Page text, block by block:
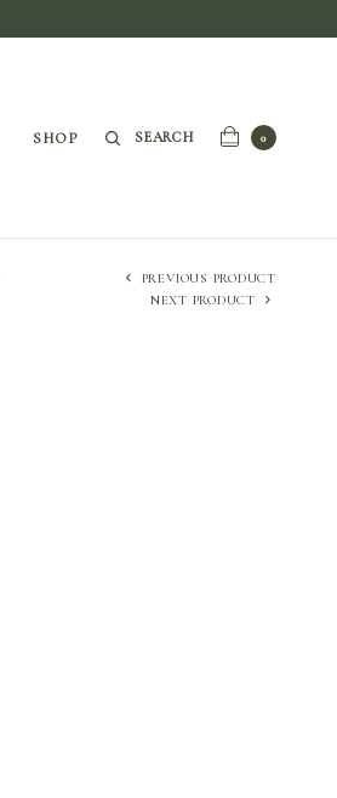
SHOP SEARCH 0
PREVIOUS PRODUCT
NEXT PRODUCT